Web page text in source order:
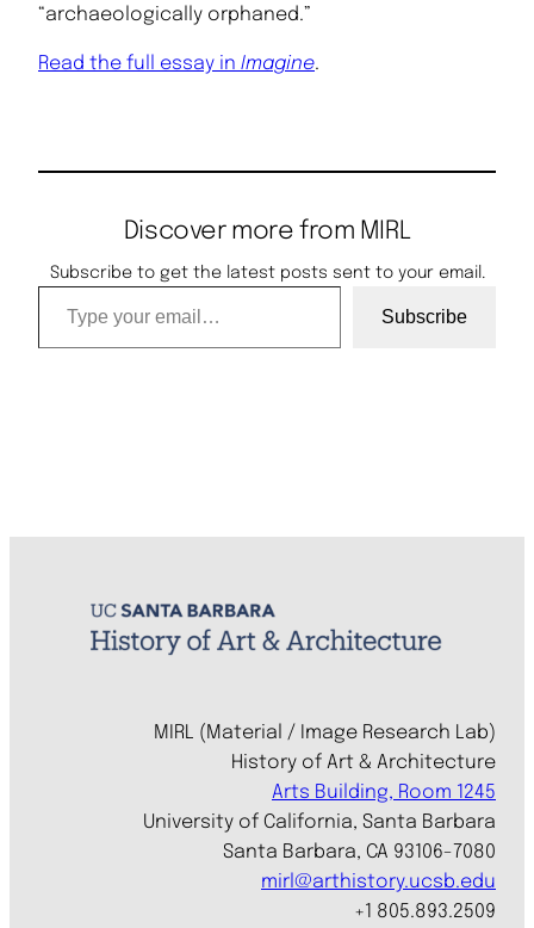
“archaeologically orphaned.”
Read the full essay in Imagine.
Discover more from MIRL
Subscribe to get the latest posts sent to your email.
Type your email…
Subscribe
MIRL (Material / Image Research Lab)
History of Art & Architecture
Arts Building, Room 1245
University of California, Santa Barbara
Santa Barbara, CA 93106-7080
mirl@arthistory.ucsb.edu
+1 805.893.2509